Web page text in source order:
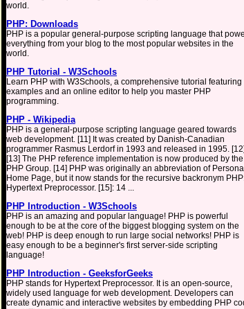
world.
PHP: Downloads
PHP is a popular general-purpose scripting language that
everything from your blog to the most popular websites in the
world.
PHP Tutorial - W3Schools
Learn PHP with W3Schools, a comprehensive tutorial featuring
examples and an online editor to help you master PHP
programming.
PHP - Wikipedia
PHP is a general-purpose scripting language geared towards
web development. [11] It was created by Danish-Canadian
programmer Rasmus Lerdorf in 1993 and released in 1995. [12]
[13] The PHP reference implementation is now produced by the
PHP Group. [14] PHP was originally an abbreviation of Personal
Home Page, but it now stands for the recursive backronym
Hypertext Preprocessor. [15]: 14 ...
PHP Introduction - W3Schools
PHP is an amazing and popular language! PHP is powerful
enough to be at the core of the biggest blogging system on the
web! PHP is deep enough to run large social networks! PHP is
easy enough to be a beginner's first server-side scripting
language!
PHP Introduction - GeeksforGeeks
PHP stands for Hypertext Preprocessor. It is an open-source,
widely used language for web development. Developers can
create dynamic and interactive websites by embedding PHP